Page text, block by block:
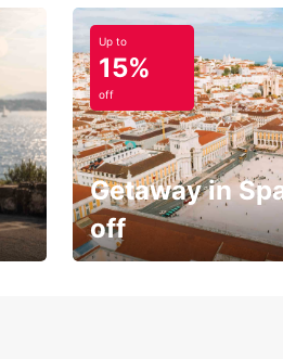
Up to
15%
off
Getaway in
off